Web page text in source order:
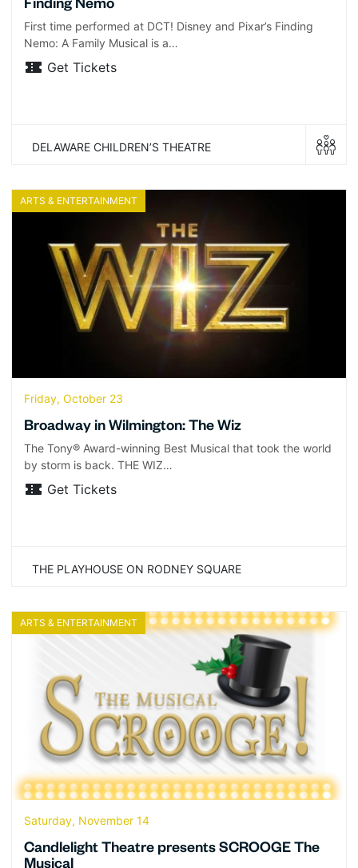
Finding Nemo
First time performed at DCT! Disney and Pixar’s Finding
Nemo: A Family Musical is a…
Get Tickets
DELAWARE CHILDREN’S THEATRE
ARTS & ENTERTAINMENT
Friday, October 23
Broadway in Wilmington: The Wiz
The Tony® Award-winning Best Musical that took the world
by storm is back. THE WIZ…
Get Tickets
THE PLAYHOUSE ON RODNEY SQUARE
ARTS & ENTERTAINMENT
Saturday, November 14
Candlelight Theatre presents SCROOGE The